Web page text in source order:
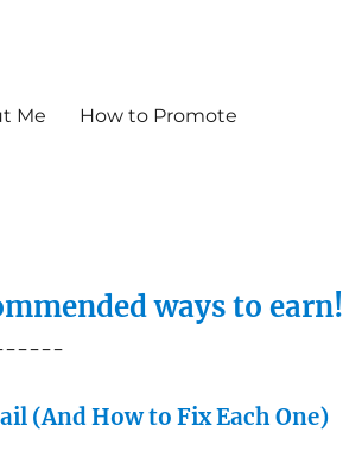
Me How to Promote
ways to earn!
(And How to Fix Each One)